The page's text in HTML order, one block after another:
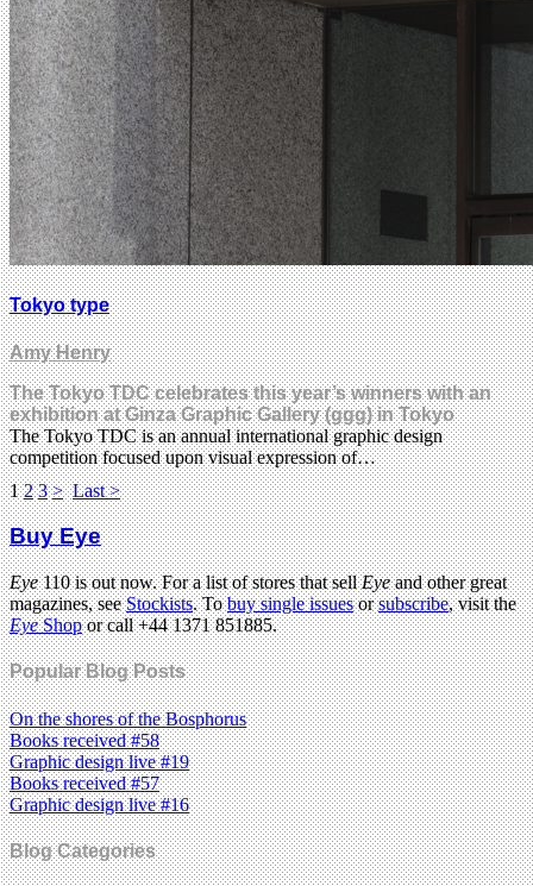
Tokyo type
Amy Henry
The Tokyo TDC celebrates this year’s winners with an
exhibition at Ginza Graphic Gallery (ggg) in Tokyo
The Tokyo TDC is an annual international graphic design
competition focused upon visual expression of…
1 2 3 > Last >
Buy Eye
Eye110 is out now. For a list of stores that sellEyeand other great
magazines, seeStockists. Tobuy single issuesorsubscribe, visit the
EyeShopor call +44 1371 851885.
Popular Blog Posts
On the shores of the Bosphorus
Books received #58
Graphic design live #19
Books received #57
Graphic design live #16
Blog Categories